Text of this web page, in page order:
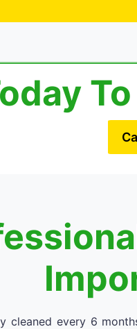
cleaned every 6